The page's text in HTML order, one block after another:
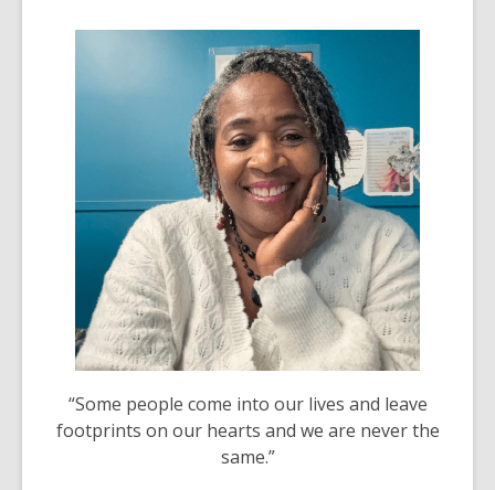
“Some people come into our lives and leave
footprints on our hearts and we are never the
same.”